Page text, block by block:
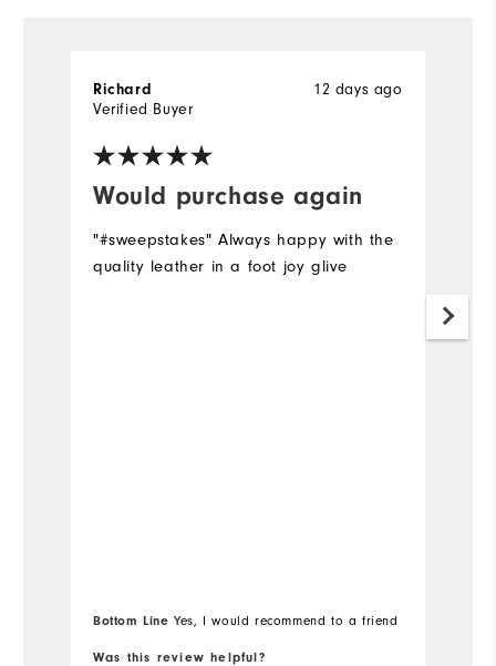
Would purchase again
12 days ago
Richard
Verified Buyer
"#sweepstakes" Always happy with the
quality leather in a foot joy glive
Bottom Line Yes, I would recommend to a friend
Was this review helpful?